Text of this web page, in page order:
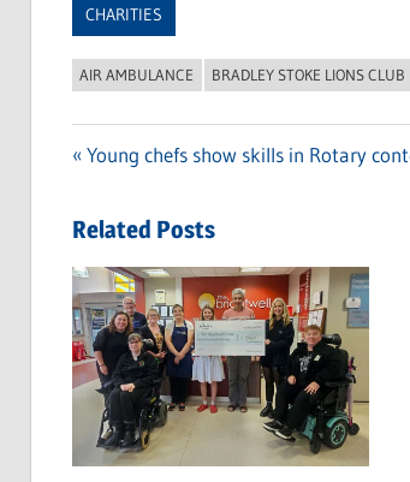
CHARITIES
AIR AMBULANCE BRADLEY STOKE LIONS CLUB
navigation
Previous
Young chefs show skills in Rotary
Related Posts